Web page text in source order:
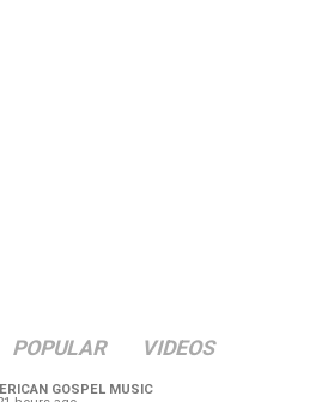
POPULAR VIDEOS
GOSPEL MUSIC